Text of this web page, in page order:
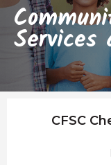
Services
CFSC